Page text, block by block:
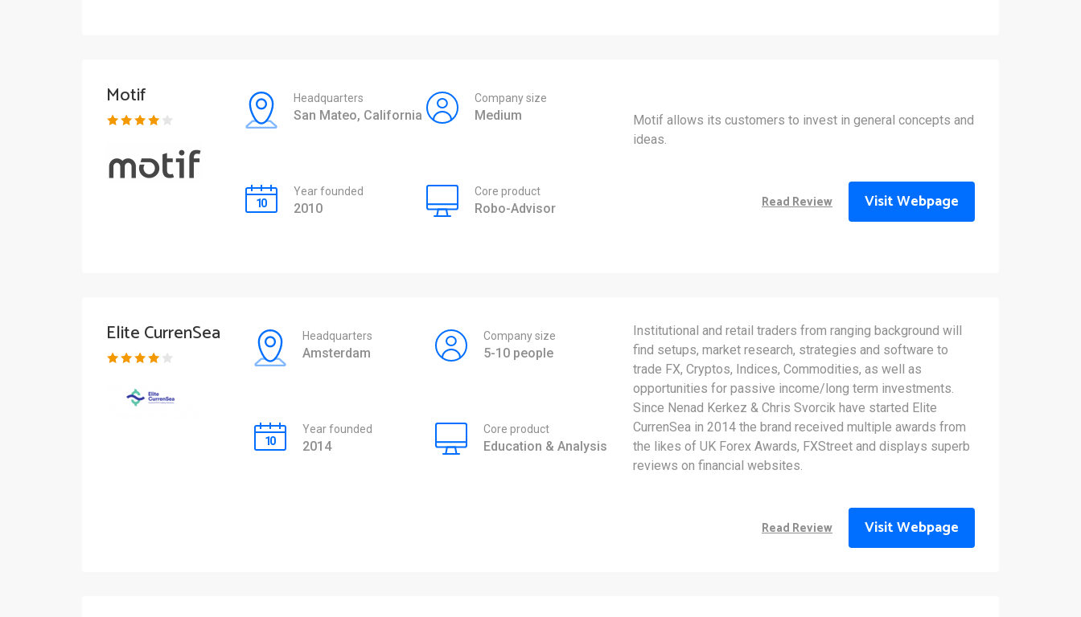
Motif Headquarters
San Mateo, California
Company size
Medium
Year founded
2010
Core product
Robo-Advisor
Motif allows its customers to invest in general concepts and
ideas.
Read Review Visit Webpage
Elite CurrenSea Headquarters
Amsterdam
Company size
5-10 people
Year founded
2014
Core product
Education & Analysis
Institutional and retail traders from ranging background will
find setups, market research, strategies and software to
trade FX, Cryptos, Indices, Commodities, as well as
opportunities for passive income/long term investments.
Since Nenad Kerkez & Chris Svorcik have started Elite
CurrenSea in 2014 the brand received multiple awards from
the likes of UK Forex Awards, FXStreet and displays superb
reviews on financial websites.
Read Review Visit Webpage